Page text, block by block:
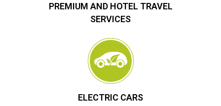
PREMIUM AND HOTEL TRAVEL
SERVICES
ELECTRIC CARS